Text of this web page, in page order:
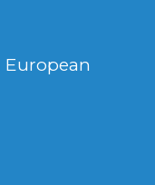
European